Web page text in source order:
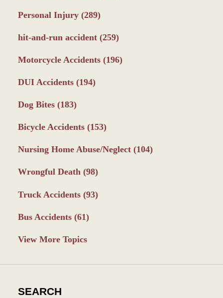
Personal Injury (289)
hit-and-run accident (259)
Motorcycle Accidents (196)
DUI Accidents (194)
Dog Bites (183)
Bicycle Accidents (153)
Nursing Home Abuse/Neglect (104)
Wrongful Death (98)
Truck Accidents (93)
Bus Accidents (61)
View More Topics
SEARCH